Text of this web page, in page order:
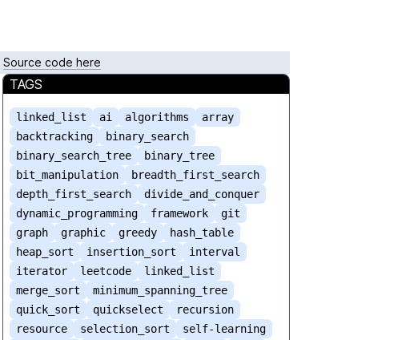
Source code here
TAGS
linked_list ai algorithms
array
backtracking
binary_search
binary_search_tree
binary_tree
bit_manipulation
breadth_first_search
depth_first_search
divide_and_conquer
dynamic_programming
framework
git
graph
graphic greedy
hash_table
heap_sort
insertion_sort
interval
iterator
leetcode
linked_list
merge_sort
minimum_spanning_tree
quick_sort
quickselect
recursion
resource
selection_sort
self-learning